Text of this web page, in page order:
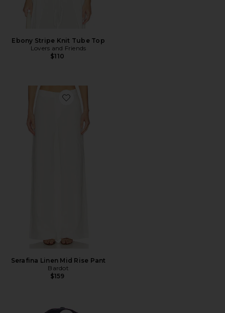
Ebony Stripe Knit Tube Top
Lovers and Friends
$110
Favorite Serafina Linen Mid Rise Pant
Serafina Linen Mid Rise Pant
Bardot
$159